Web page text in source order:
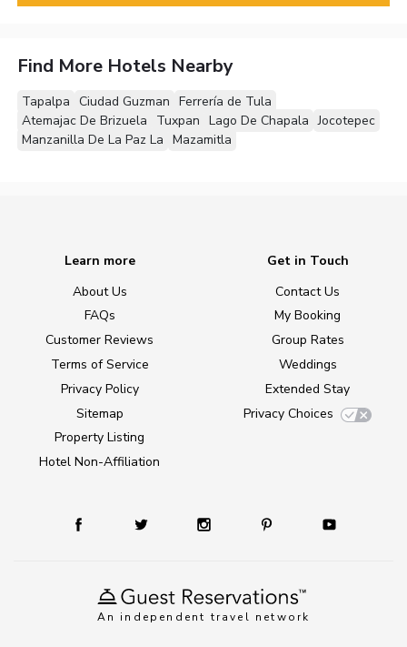
Find More Hotels Nearby
Tapalpa Ciudad Guzman Ferrería de Tula
Atemajac De Brizuela
Tuxpan Lago De Chapala Jocotepec
Manzanilla De La Paz La Mazamitla
An independent travel network
Learn more
About Us
FAQs
Customer Reviews
Terms of Service
Privacy Policy
Sitemap
Property Listing
Hotel Non-Affiliation
Get in Touch
Contact Us
My Booking
Group Rates
Weddings
Extended Stay
Privacy Choices